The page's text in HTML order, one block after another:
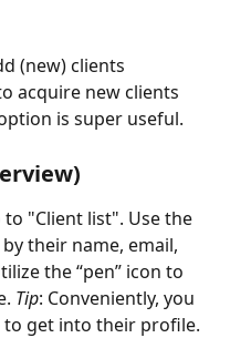
(new) clients
acquire new clients
is super useful.
to "Client list". Use the
their name, email,
the “pen” icon to
Tip: Conveniently, you
to get into their profile.